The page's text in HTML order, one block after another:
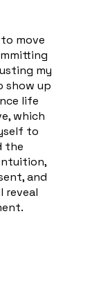
move
my
show up
life
which
to
the
and
reveal